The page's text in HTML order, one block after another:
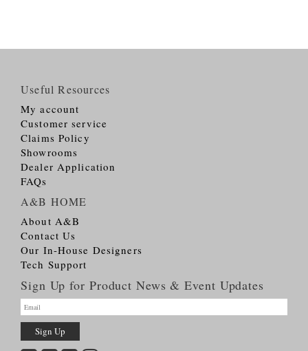
Useful Resources
My account
Customer service
Claims Policy
Showrooms
Dealer Application
FAQs
A&B HOME
About A&B
Contact Us
Our In-House Designers
Tech Support
Sign Up for Product News & Event Updates